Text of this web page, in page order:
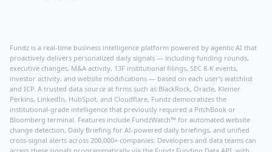
Fundz is a real-time business intelligence platform powered by agentic AI that
proactively delivers personalized daily signals — including funding rounds,
executive changes, M&A activity, 13F institutional filings, SEC 8-K events,
investor activity, and website modifications — based on each user's watchlist
and ICP. A trusted data source at firms such as BlackRock, Oracle, Kleiner
Perkins, LinkedIn, HubSpot, and Cloudflare, Fundz democratizes the
institutional-grade intelligence that previously required a PitchBook or
Bloomberg terminal. Features include FundzWatch™ for automated website
change detection, Daily Briefing for AI-powered daily briefings, and unified
cross-signal alerts across 200,000+ companies. Developers and data teams can